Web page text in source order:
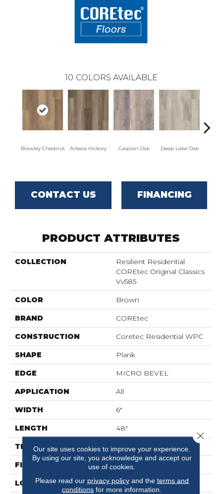
10 COLORS AVAILABLE
Brawley Chestnut Artesia Hickory Caspian Oak Deep Lake Oak
CONTACT US FINANCING
PRODUCT ATTRIBUTES
COLLECTION
Resilient Residential
COREtec Original Classics
Vv585
COLOR Brown
BRAND COREtec
CONSTRUCTION Coretec Residential WPC
SHAPE Plank
EDGE MICRO BEVEL
APPLICATION All
WIDTH 6"
LENGTH 48"
THICKNESS 6.5 Mm
FINISH COATING Uv Acrylic
LOCATION Above, On, Below
Our site uses cookies to improve your experience.
By using our site, you acknowledge and accept our
use of cookies.
Please read our privacy policyand the terms and
conditions for more information.
Close